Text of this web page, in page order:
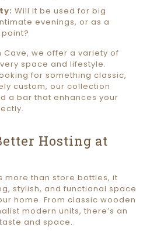
Will it be used for big
evenings, or as a
Cave, we offer a variety of
space and lifestyle.
for something classic,
custom, our collection
a bar that enhances your
Hosting at
more than store bottles, it
stylish, and functional space
home. From classic wooden
modern units, there’s an
and space.